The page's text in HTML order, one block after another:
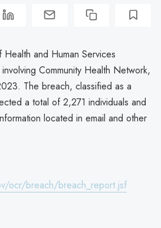
and Human Services
Community Health Network,
The breach, classified as a
a total of 2,271 individuals and
located in email and other
ocr/breach/breach_report.jsf